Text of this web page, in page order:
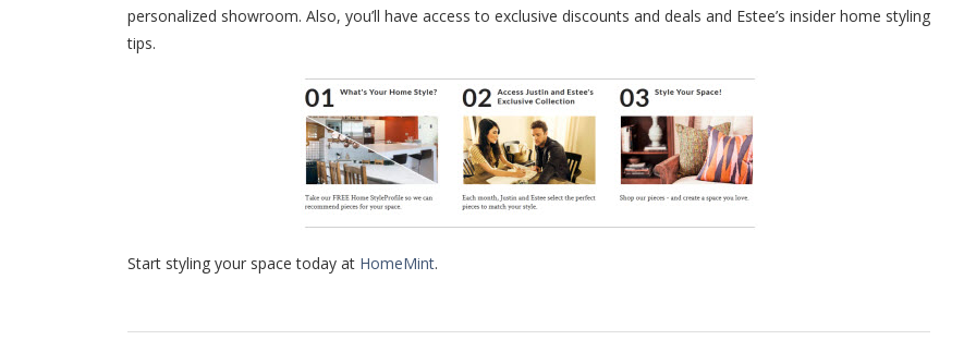
personalized showroom. Also, you’ll have access to exclusive discounts and deals and Estee’s insider home styling
tips.
Start styling your space today at HomeMint.